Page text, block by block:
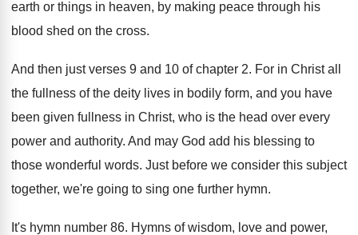
earth or things in heaven, by making peace through his
blood shed on the cross.
And then just verses 9 and 10 of chapter 2. For in Christ all
the fullness of the deity lives in bodily form, and you have
been given fullness in Christ, who is the head over every
power and authority. And may God add his blessing to
those wonderful words. Just before we consider this subject
together, we're going to sing one further hymn.
It's hymn number 86. Hymns of wisdom, love and power,